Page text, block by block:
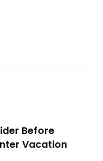
Before
Vacation